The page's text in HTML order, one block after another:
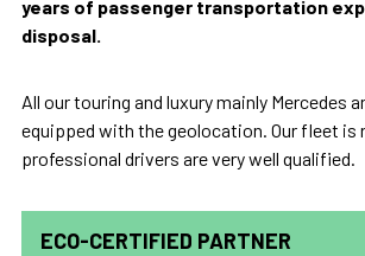
years of passenger transportation
disposal.
All our touring and luxury mainly Mercedes
equipped with the geolocation. Our fleet is
professional drivers are very well qualified.
ECO-CERTIFIED PARTNER